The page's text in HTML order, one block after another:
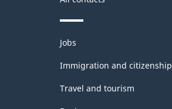
Themes
and
topics
Jobs
Immigration and citizenship
Travel and tourism